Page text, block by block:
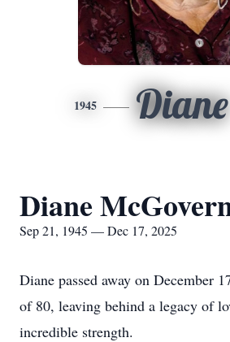
1945 Diane
Diane
Sep 21, 1945 — Dec 17, 2025
Diane passed away on December
of 80, leaving behind a legacy of
incredible strength.